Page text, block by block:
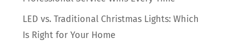
LED vs. Traditional Christmas Lights: Which
Is Right for Your Home